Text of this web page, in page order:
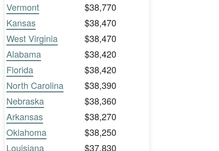
Vermont
$38,770
Kansas
$38,470
West Virginia
$38,470
Alabama
$38,420
Florida
$38,420
North Carolina
$38,390
Nebraska
$38,360
Arkansas
$38,270
Oklahoma
$38,250
Louisiana
$37,830